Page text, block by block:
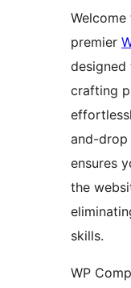
Welcome
premier
designed
crafting
and-drop
ensures
the
skills.
WP